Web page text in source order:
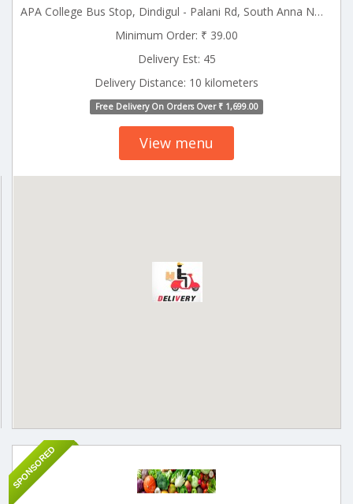
APA College Bus Stop, Dindigul - Palani Rd, South Anna Nagar, Palani Palani Tamilnadu 624601
Minimum Order: ₹ 39.00
Delivery Est: 45
Delivery Distance: 10 kilometers
Free Delivery On Orders Over ₹ 1,699.00
View menu
SPONSORED